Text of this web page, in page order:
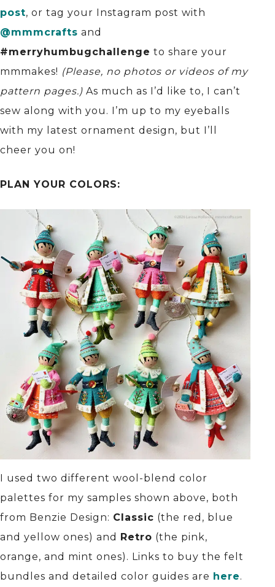
post, or tag your Instagram post with
@mmmcrafts and
#merryhumbugchallenge to share your
mmmakes! (Please, no photos or videos of my
pattern pages.) As much as I’d like to, I can’t
sew along with you. I’m up to my eyeballs
with my latest ornament design, but I’ll
cheer you on!
PLAN YOUR COLORS:
I used two different wool-blend color
palettes for my samples shown above, both
from Benzie Design: Classic (the red, blue
and yellow ones) and Retro (the pink,
orange, and mint ones). Links to buy the felt
bundles and detailed color guides are here.